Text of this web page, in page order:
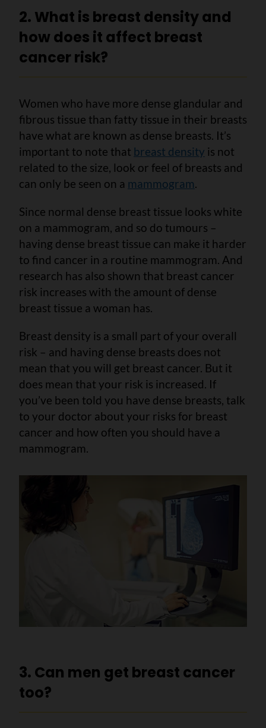
2. What is breast density and
how does it affect breast
cancer risk?
Women who have more dense glandular and
fibrous tissue than fatty tissue in their breasts
have what are known as dense breasts. It’s
important to note that breast density is not
related to the size, look or feel of breasts and
can only be seen on a mammogram.
Since normal dense breast tissue looks white
on a mammogram, and so do tumours –
having dense breast tissue can make it harder
to find cancer in a routine mammogram. And
research has also shown that breast cancer
risk increases with the amount of dense
breast tissue a woman has.
Breast density is a small part of your overall
risk – and having dense breasts does not
mean that you will get breast cancer. But it
does mean that your risk is increased. If
you’ve been told you have dense breasts, talk
to your doctor about your risks for breast
cancer and how often you should have a
mammogram.
3. Can men get breast cancer
too?